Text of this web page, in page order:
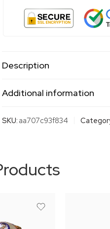
Description
Additional information
SKU: aa707c93f834